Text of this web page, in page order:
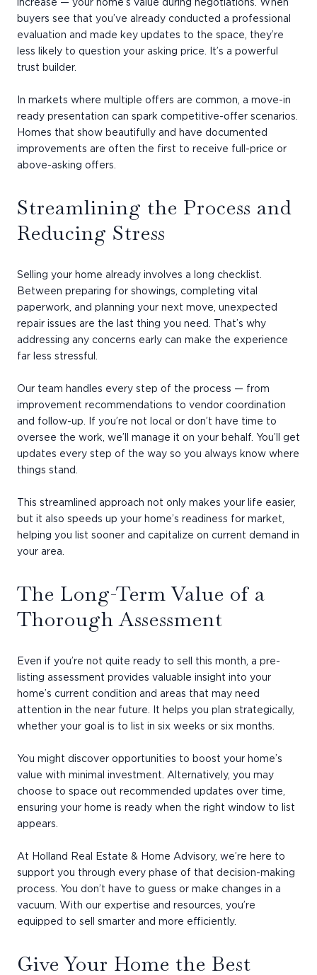
buyers see that you’ve already conducted a professional
evaluation and made key updates to the space, they’re
less likely to question your asking price. It’s a powerful
trust builder.
In markets where multiple offers are common, a move-in
ready presentation can spark competitive-offer scenarios.
Homes that show beautifully and have documented
improvements are often the first to receive full-price or
above-asking offers.
Streamlining the Process and
Reducing Stress
Selling your home already involves a long checklist.
Between preparing for showings, completing vital
paperwork, and planning your next move, unexpected
repair issues are the last thing you need. That’s why
addressing any concerns early can make the experience
far less stressful.
Our team handles every step of the process — from
improvement recommendations to vendor coordination
and follow-up. If you’re not local or don’t have time to
oversee the work, we’ll manage it on your behalf. You’ll get
updates every step of the way so you always know where
things stand.
This streamlined approach not only makes your life easier,
but it also speeds up your home’s readiness for market,
helping you list sooner and capitalize on current demand in
your area.
The Long-Term Value of a
Thorough Assessment
Even if you’re not quite ready to sell this month, a pre-
listing assessment provides valuable insight into your
home’s current condition and areas that may need
attention in the near future. It helps you plan strategically,
whether your goal is to list in six weeks or six months.
You might discover opportunities to boost your home’s
value with minimal investment. Alternatively, you may
choose to space out recommended updates over time,
ensuring your home is ready when the right window to list
appears.
At Holland Real Estate & Home Advisory, we’re here to
support you through every phase of that decision-making
process. You don’t have to guess or make changes in a
vacuum. With our expertise and resources, you’re
equipped to sell smarter and more efficiently.
Give Your Home the Best